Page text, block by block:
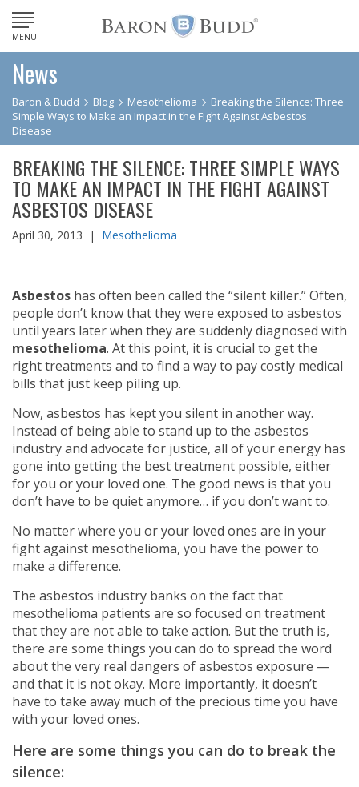
MENU
News
Baron & Budd Blog Mesothelioma
Breaking the Silence: Three
Simple Ways to Make an Impact in the Fight Against Asbestos
Disease
BREAKING THE SILENCE: THREE SIMPLE WAYS
TO MAKE AN IMPACT IN THE FIGHT AGAINST
ASBESTOS DISEASE
April 30, 2013 | Mesothelioma
Asbestos has often been called the “silent killer.” Often,
people don’t know that they were exposed to asbestos
until years later when they are suddenly diagnosed with
mesothelioma. At this point, it is crucial to get the
right treatments and to find a way to pay costly medical
bills that just keep piling up.
Now, asbestos has kept you silent in another way.
Instead of being able to stand up to the asbestos
industry and advocate for justice, all of your energy has
gone into getting the best treatment possible, either
for you or your loved one. The good news is that you
don’t have to be quiet anymore… if you don’t want to.
No matter where you or your loved ones are in your
fight against mesothelioma, you have the power to
make a difference.
The asbestos industry banks on the fact that
mesothelioma patients are so focused on treatment
that they are not able to take action. But the truth is,
there are some things you can do to spread the word
about the very real dangers of asbestos exposure —
and that it is not okay. More importantly, it doesn’t
have to take away much of the precious time you have
with your loved ones.
Here are some things you can do to break the
silence: